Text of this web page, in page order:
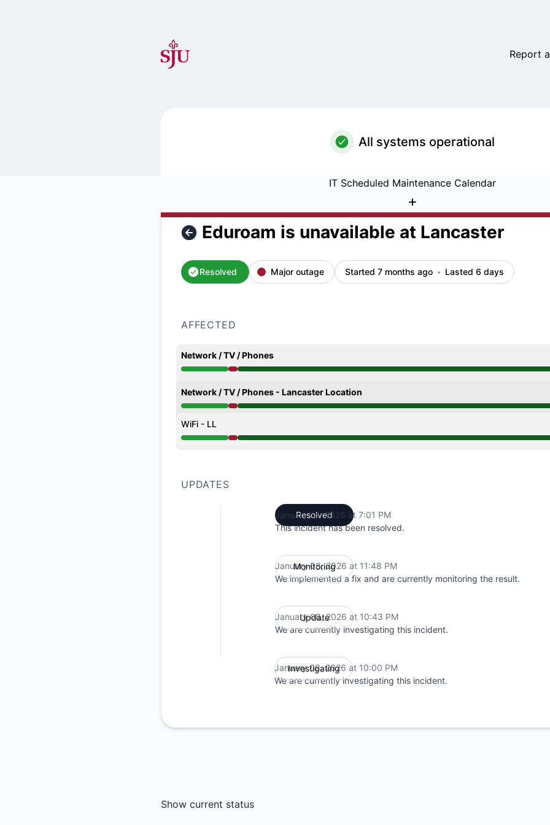
Report
All systems operational
IT Scheduled Maintenance Calendar
+
Eduroam is unavailable at Lancaster
Resolved Major outage Started 7 months ago Lasted 6 days
AFFECTED
Network / TV / Phones
Major outage from 10:00 PM to 10:43 PM, Operational from 10:43 PM to 7:01
Network / TV / Phones - Lancaster Location
Major outage from 10:00 PM to 10:43 PM, Operational from 10:43 PM to 7:01
WiFi - LL
Major outage from 10:00 PM to 10:43 PM, Operational from 10:43 PM to 7:01
UPDATES
Resolved
January 14, 2026 at 7:01 PM
This incident has been resolved.
Monitoring
January 08, 2026 at 11:48 PM
We implemented a fix and are currently monitoring the result.
Update
January 08, 2026 at 10:43 PM
We are currently investigating this incident.
Investigating
January 08, 2026 at 10:00 PM
We are currently investigating this incident.
Show current status